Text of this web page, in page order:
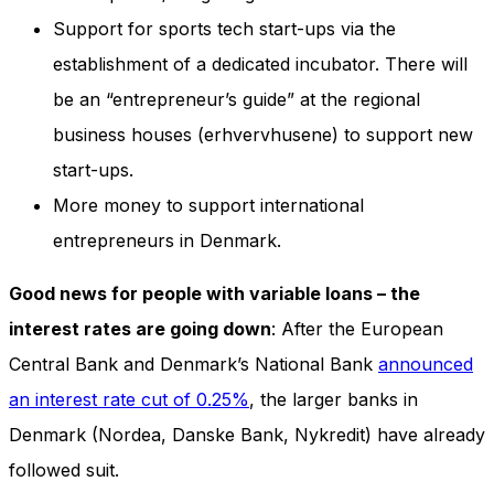
Support for sports tech start-ups via the
establishment of a dedicated incubator. There will
be an “entrepreneur’s guide” at the regional
business houses (erhvervhusene) to support new
start-ups.
More money to support international
entrepreneurs in Denmark.
Good news for people with variable loans – the
interest rates are going down: After the European
Central Bank and Denmark’s National Bank announced
an interest rate cut of 0.25%, the larger banks in
Denmark (Nordea, Danske Bank, Nykredit) have already
followed suit.